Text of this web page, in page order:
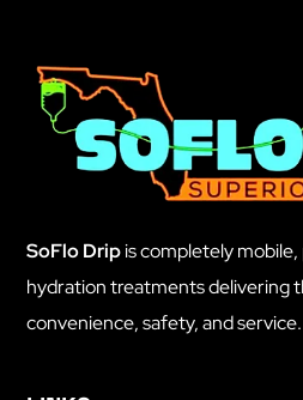
SoFlo Dripis completely
hydration treatments delivering
convenience, safety, and service.